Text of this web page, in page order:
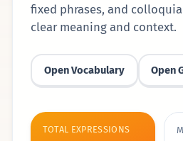
fixed phrases, and
clear meaning and context.
Open Vocabulary Open
TOTAL EXPRESSIONS